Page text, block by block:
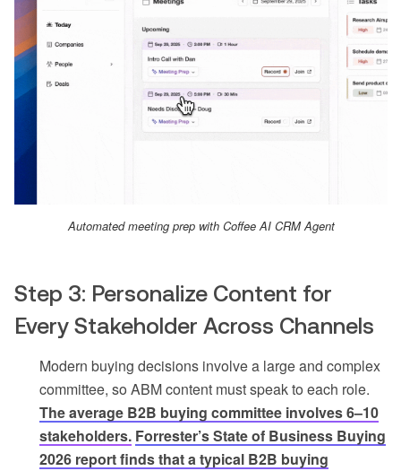
Automated meeting prep with Coffee AI CRM Agent
Step 3: Personalize Content for
Every Stakeholder Across Channels
Modern buying decisions involve a large and complex
committee, so ABM content must speak to each role.
The average B2B buying committee involves 6–10
stakeholders. Forrester’s State of Business Buying
2026 report finds that a typical B2B buying